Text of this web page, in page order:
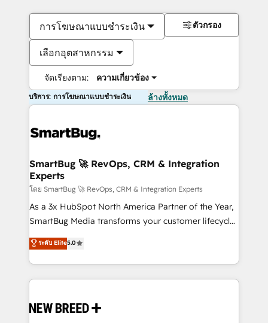
การโฆษณาแบบชำระเงิน
เลือกอุตสาหกรรม
จัดเรียงตาม: ความเกี่ยวข้อง
ตัวกรอง
บริการ: การโฆษณาแบบชำระเงิน ล้างทั้งหมด
SmartBug 🚀 RevOps, CRM & Integration
Experts
โดย SmartBug 🚀 RevOps, CRM & Integration Experts
As a 3x HubSpot North America Partner of the Year,
SmartBug Media transforms your customer lifecycle
into a revenue engine. Our unified ecosystem
includes specialized divisions Globalia (AI &
Software) and Point Success Media (Paid Media),
making this the official home for all three brands. 🔄
and system integrations powered by Globalia’s
ระดับ Elite5.0